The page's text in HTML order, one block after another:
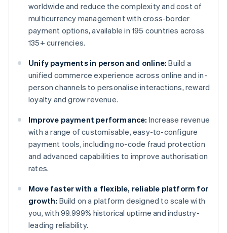
worldwide and reduce the complexity and cost of
multicurrency management with cross-border
payment options, available in 195 countries across
135+ currencies.
Unify payments in person and online: Build a
unified commerce experience across online and in-
person channels to personalise interactions, reward
loyalty and grow revenue.
Improve payment performance: Increase revenue
with a range of customisable, easy-to-configure
payment tools, including no-code fraud protection
and advanced capabilities to improve authorisation
rates.
Move faster with a flexible, reliable platform for
growth: Build on a platform designed to scale with
you, with 99.999% historical uptime and industry-
leading reliability.